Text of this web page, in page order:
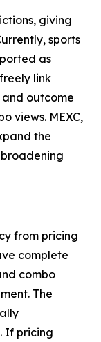
giving
sports
as
link
and outcome
views. MEXC,
the
from pricing
complete
combo
The
If pricing